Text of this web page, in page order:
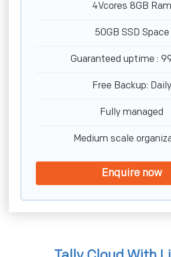
4Vcores 8GB Ram
50GB SSD Space
Guaranteed uptime :
Free Backup: Daily
Fully managed
Medium scale
Enquire now